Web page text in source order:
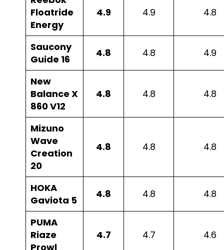
Floatride
Energy
4.9 4.9 4.8
Saucony
Guide 16
4.8 4.8 4.9
New
Balance X
860 V12
4.8 4.8 4.8
Mizuno
Wave
Creation
20
4.8 4.8 4.8
HOKA
Gaviota 5
4.8 4.8 4.8
PUMA
Riaze
Prowl
4.7 4.7 4.6